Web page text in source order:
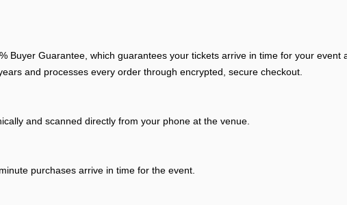
Buyer Guarantee, which guarantees your tickets arrive in time for your event
and processes every order through encrypted, secure checkout.
and scanned directly from your phone at the venue.
purchases arrive in time for the event.